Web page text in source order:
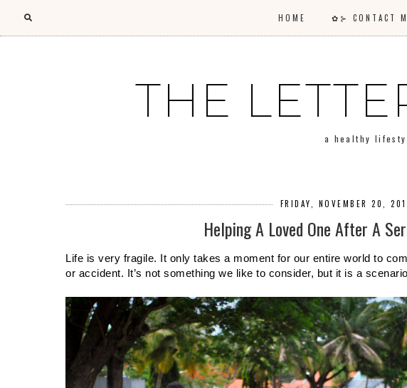
HOME ✿⊱ CONTACT
THE
a healthy
FRIDAY, NOVEMBER 20,
Helping A Loved One After A
Life is very fragile. It only takes a moment for our entire world to
or accident. It’s not something we like to consider, but it is a